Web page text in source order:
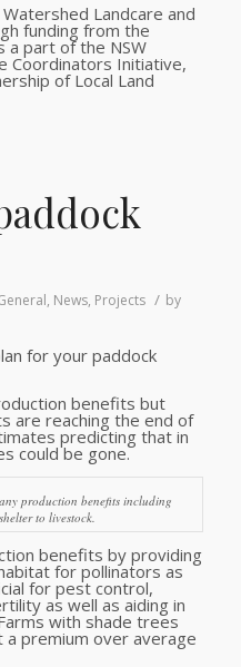
Landcare and
funding from the
a part of the NSW
Coordinators Initiative,
of Local Land
, News, Projects / by
for your paddock
benefits but
are reaching the end of
predicting that in
could be gone.
production benefits including
to livestock.
benefits by providing
for pollinators as
for pest control,
as well as aiding in
arms with shade trees
a premium over average